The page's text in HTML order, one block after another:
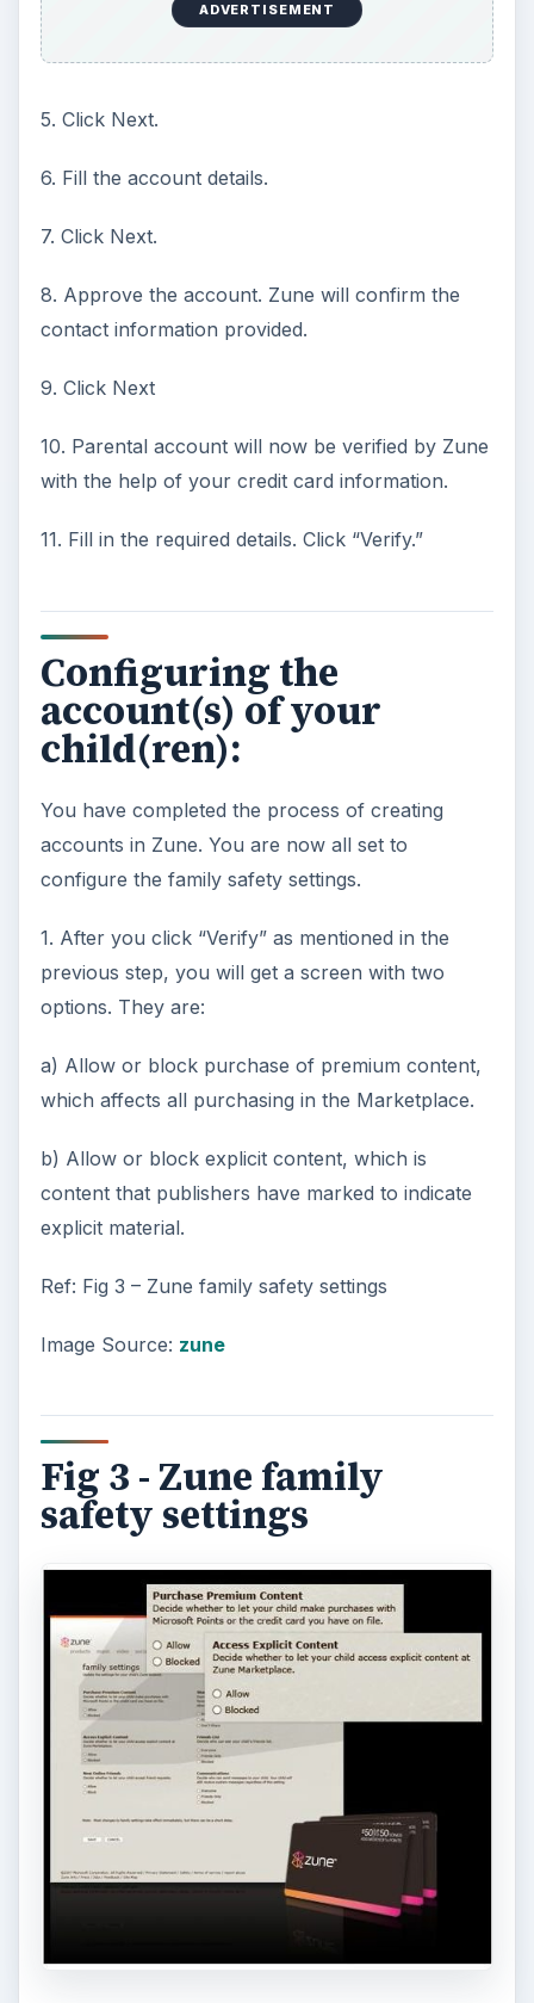
ADVERTISEMENT
5. Click Next.
6. Fill the account details.
7. Click Next.
8. Approve the account. Zune will confirm the
contact information provided.
9. Click Next
10. Parental account will now be verified by Zune
with the help of your credit card information.
11. Fill in the required details. Click “Verify.”
Configuring the
account(s) of your
child(ren):
You have completed the process of creating
accounts in Zune. You are now all set to
configure the family safety settings.
1. After you click “Verify” as mentioned in the
previous step, you will get a screen with two
options. They are:
a) Allow or block purchase of premium content,
which affects all purchasing in the Marketplace.
b) Allow or block explicit content, which is
content that publishers have marked to indicate
explicit material.
Ref: Fig 3 – Zune family safety settings
Image Source: zune
Fig 3 - Zune family
safety settings